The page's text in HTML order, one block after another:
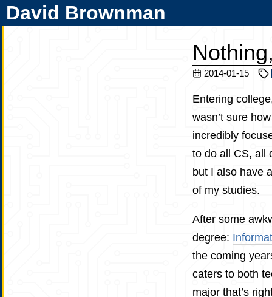
David Brownman
2014-01-15
Entering
wasn’t sure
incredibly
to do all CS, all
but I also have
of my studies.
After some
degree:
the coming
caters to both
major that’s